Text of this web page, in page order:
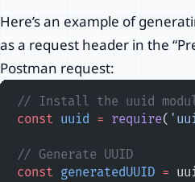
Here’s an example of
as a request header in the
Postman request:
// Install the uuid
const uuid = require(
// Generate UUID
const generatedUUID =